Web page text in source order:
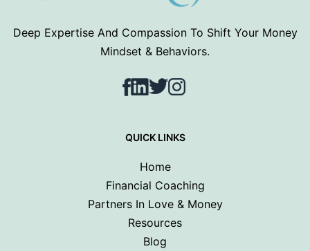
Deep Expertise And Compassion To Shift Your Money
Mindset & Behaviors.
Facebook
LinkedIn
TwitterInstagram
QUICK LINKS
Home
Financial Coaching
Partners In Love & Money
Resources
Blog